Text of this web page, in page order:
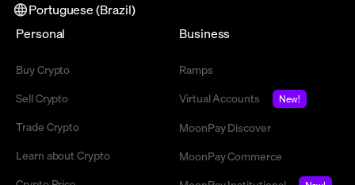
Portuguese (Brazil)
Personal
Buy Crypto
Sell Crypto
Trade Crypto
Learn about Crypto
Business
Ramps
Virtual Accounts
New!
MoonPay Discover
MoonPay Commerce